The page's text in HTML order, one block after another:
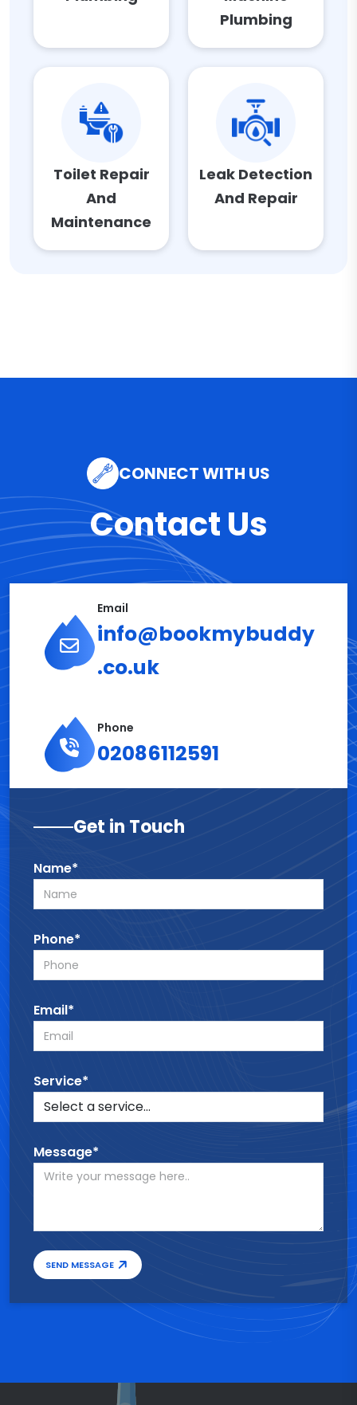
Plumbing
Toilet Repair
And
Maintenance
Leak Detection
And Repair
CONNECT WITH US
Contact Us
Email
info@bookmybuddy
.co.uk
Phone
02086112591
Get in Touch
Name*
Phone*
Email*
Service*
Message*
SEND MESSAGE